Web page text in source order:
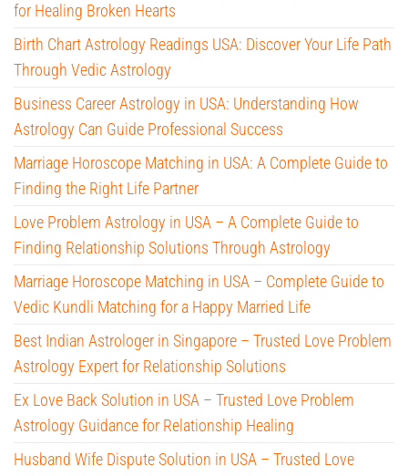
for Healing Broken Hearts
Birth Chart Astrology Readings USA: Discover Your Life Path
Through Vedic Astrology
Business Career Astrology in USA: Understanding How
Astrology Can Guide Professional Success
Marriage Horoscope Matching in USA: A Complete Guide to
Finding the Right Life Partner
Love Problem Astrology in USA – A Complete Guide to
Finding Relationship Solutions Through Astrology
Marriage Horoscope Matching in USA – Complete Guide to
Vedic Kundli Matching for a Happy Married Life
Best Indian Astrologer in Singapore – Trusted Love Problem
Astrology Expert for Relationship Solutions
Ex Love Back Solution in USA – Trusted Love Problem
Astrology Guidance for Relationship Healing
Husband Wife Dispute Solution in USA – Trusted Love